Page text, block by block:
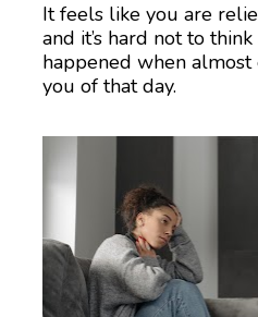
It feels like you are
and it’s hard not to
happened when
you of that day.